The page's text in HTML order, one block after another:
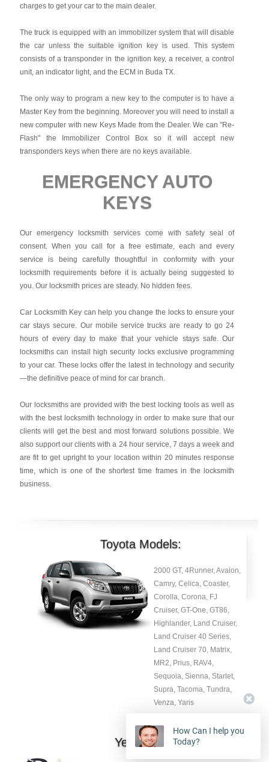
charges to get your car to the main dealer.
The truck is equipped with an immobilizer system that will disable
the car unless the suitable ignition key is used. This system
consists of a transponder in the ignition key, a receiver, a control
unit, an indicator light, and the ECM in Buda TX.
The only way to program a new key to the computer is to have a
Master Key from the beginning. Moreover you will need to install a
new computer with new Keys Made from the Dealer. We can "Re-
Flash" the Immobilizer Control Box so it will accept new
transponders keys when there are no keys available.
EMERGENCY AUTO
KEYS
Our emergency locksmith services come with safety seal of
consent. When you call for a free estimate, each and every
service is being carefully thoughtful in conformity with your
locksmith requirements before it is actually being suggested to
you. Our locksmith prices are steady. No hidden fees.
Car Locksmith Key can help you change the locks to ensure your
car stays secure. Our mobile service trucks are ready to go 24
hours of every day to make that your vehicle stays safe. Our
locksmiths can install high security locks exclusive programming
to your car. These locks offer the latest in technology and security
—the definitive peace of mind for car branch.
Our locksmiths are provided with the best locking tools as well as
with the best locksmith technology in order to make sure that our
clients will get the best and most forward solutions possible. We
also support our clients with a 24 hour service, 7 days a week and
are fit to get upright to your location within 20 minutes response
time, which is one of the shortest time frames in the locksmith
business.
Toyota Models:
2000 GT, 4Runner, Avalon,
Camry, Celica, Coaster,
Corolla, Corona, FJ
Cruiser, GT-One, GT86,
Highlander, Land Cruiser,
Land Cruiser 40 Series,
Land Cruiser 70, Matrix,
MR2, Prius, RAV4,
Sequoia, Sienna, Starlet,
Supra, Tacoma, Tundra,
Venza, Yaris
Year:
How Can I help you
Today?